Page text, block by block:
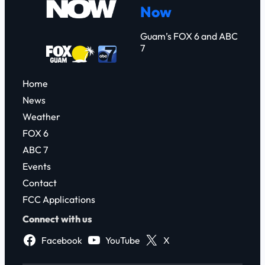
Now
Guam’s FOX 6 and ABC
7
Home
News
Weather
FOX 6
ABC 7
Events
Contact
FCC Applications
Connect with us
Facebook
YouTube X